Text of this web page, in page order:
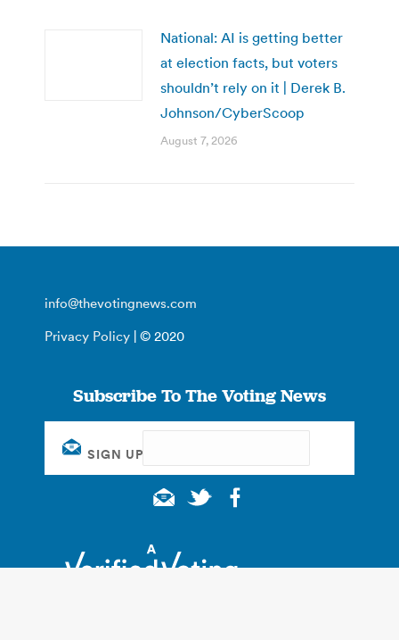
National: AI is getting better
at election facts, but voters
shouldn’t rely on it | Derek B.
Johnson/CyberScoop
August 7, 2026
info@thevotingnews.com
Privacy Policy | © 2020
Subscribe To The Voting News